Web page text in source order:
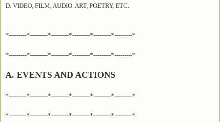
D. VIDEO, FILM, AUDIO. ART, POETRY, ETC.
*---------*---------*---------*---------*---------*---------*
*---------*---------*---------*---------*---------*---------*
A. EVENTS AND ACTIONS
*---------*---------*---------*---------*---------*---------*
*---------*---------*---------*---------*---------*---------*